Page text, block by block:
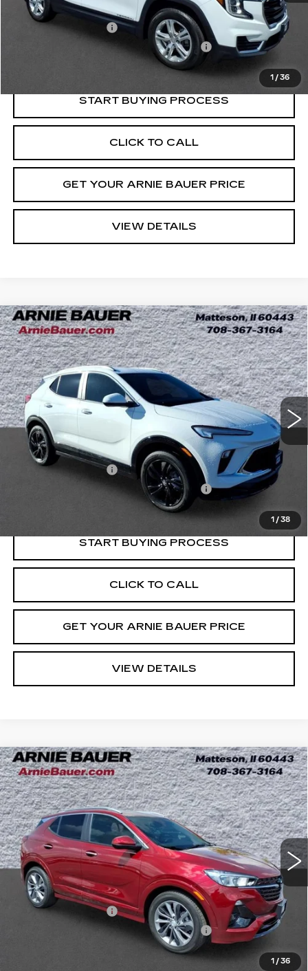
1 / 36
Retail Price
$20,575
Documentation Fee
+$378
Computerized Vehicle Registration Fee
+$35
$20,988
START BUYING PROCESS
CLICK TO CALL
GET YOUR ARNIE BAUER PRICE
VIEW DETAILS
1 / 38
USED2024BUICK ENCORE GX
SPORT TOURING
Price Drop
VIN:KL4AMESL3RB061545Stock:B260344AModel:4TY26
52691 mi Ext. Int.
BUY FINANCE
$21,013
INTERNET PRICE
Less
Retail Price
$20,600
Documentation Fee
+$378
Computerized Vehicle Registration Fee
+$35
$21,013
START BUYING PROCESS
CLICK TO CALL
GET YOUR ARNIE BAUER PRICE
VIEW DETAILS
Compare Vehicle
1 / 36
USED2023BUICK ENCORE GX
SELECT
Price Drop
VIN:KL4MMDSL8PB083352Stock:B260375AModel:4TS06
19405 mi Ext. Int.
BUY FINANCE
$21,363
INTERNET PRICE
Less
Retail Price
$20,950
Documentation Fee
+$378
Computerized Vehicle Registration Fee
+$35
$21,363
Compare Vehicle